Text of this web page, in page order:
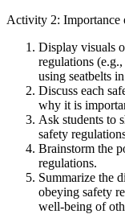
Activity 2: Importance
Display visuals
regulations
using seatbelts
Discuss each
why it is
Ask students to
safety
Brainstorm the
regulations.
Summarize the
obeying safety
well-being of